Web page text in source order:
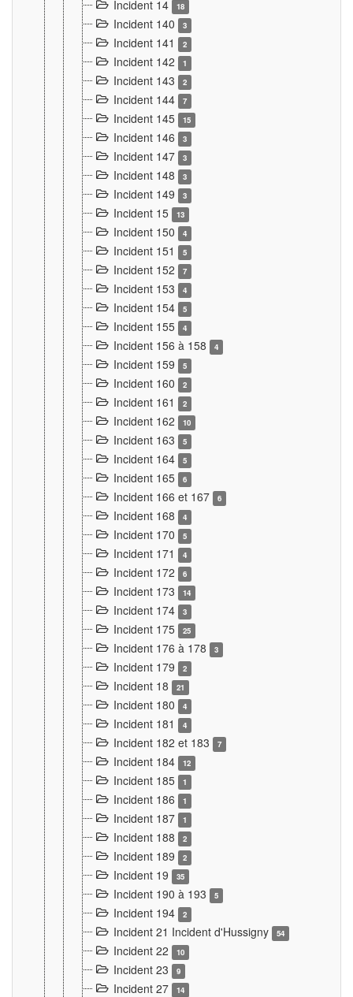
Incident 14 18
Incident 140 3
Incident 141 2
Incident 142 1
Incident 143 2
Incident 144 7
Incident 145 15
Incident 146 3
Incident 147 3
Incident 148 3
Incident 149 3
Incident 15 13
Incident 150 4
Incident 151 5
Incident 152 7
Incident 153 4
Incident 154 5
Incident 155 4
Incident 156 à 158 4
Incident 159 5
Incident 160 2
Incident 161 2
Incident 162 10
Incident 163 5
Incident 164 5
Incident 165 6
Incident 166 et 167 6
Incident 168 4
Incident 170 5
Incident 171 4
Incident 172 6
Incident 173 14
Incident 174 3
Incident 175 25
Incident 176 à 178 3
Incident 179 2
Incident 18 21
Incident 180 4
Incident 181 4
Incident 182 et 183 7
Incident 184 12
Incident 185 1
Incident 186 1
Incident 187 1
Incident 188 2
Incident 189 2
Incident 19 35
Incident 190 à 193 5
Incident 194 2
Incident 21 Incident d'Hussigny 54
Incident 22 10
Incident 23 9
Incident 27 14